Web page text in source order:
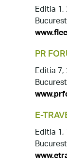
Editia 1,
PR
Editia 7,
E-
Editia 1,